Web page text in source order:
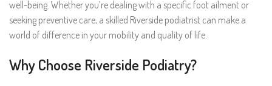
well-being. Whether you’re dealing with a specific foot ailment or
seeking preventive care, a skilled Riverside podiatrist can make a
world of difference in your mobility and quality of life.
Why Choose Riverside Podiatry?